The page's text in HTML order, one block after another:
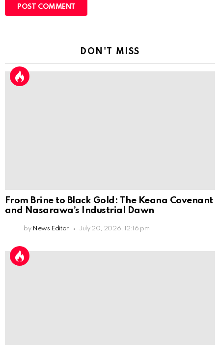
DON'T MISS
From Brine to Black Gold: The Keana Covenant
and Nasarawa’s Industrial Dawn
by News Editor July 20, 2026, 12:16 pm